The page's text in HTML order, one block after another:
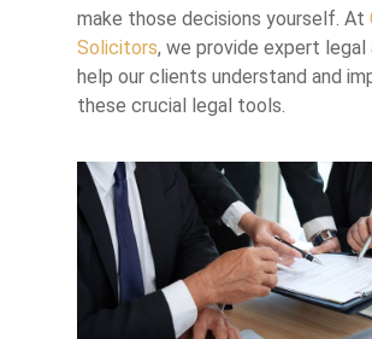
make those decisions yourself. At
Solicitors, we provide expert
help our clients understand and
these crucial legal tools.